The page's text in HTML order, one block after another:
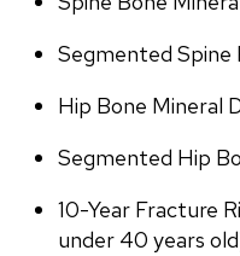
Segmented Spine
Hip Bone Mineral
Segmented Hip
10-Year Fracture
under 40 years